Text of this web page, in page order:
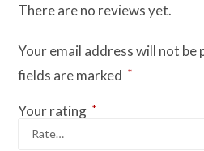
There are no reviews yet.
Your email address will not be
fields are marked *
Your rating *